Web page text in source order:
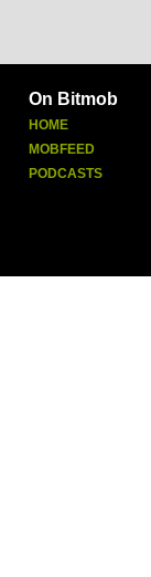
On Bitmob
HOME
MOBFEED
PODCASTS